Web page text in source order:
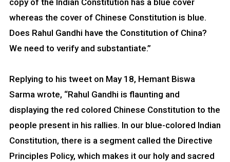
whereas the cover of Chinese Constitution is blue.
Does Rahul Gandhi have the Constitution of China?
We need to verify and substantiate.”
Replying to his tweet on May 18, Hemant Biswa
Sarma wrote, “Rahul Gandhi is flaunting and
displaying the red colored Chinese Constitution to the
people present in his rallies. In our blue-colored Indian
Constitution, there is a segment called the Directive
Principles Policy, which makes it our holy and sacred